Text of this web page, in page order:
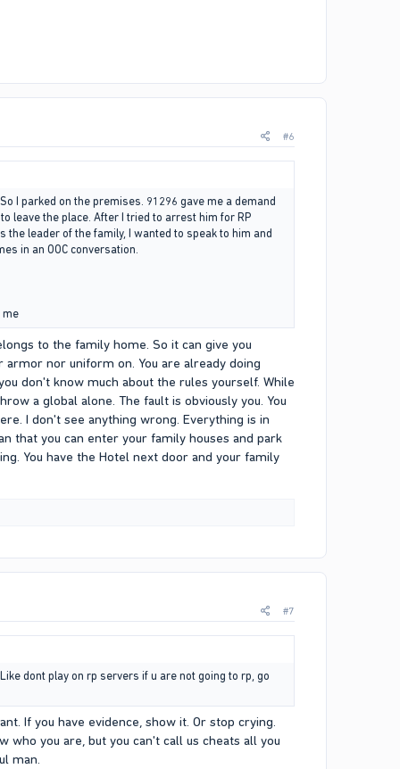
#6
I parked on the premises. 91296 gave me a demand
leave the place. After I tried to arrest him for RP
leader of the family, I wanted to speak to him and
in an OOC conversation.
me
to the family home. So it can give you
nor uniform on. You are already doing
don't know much about the rules yourself. While
a global alone. The fault is obviously you. You
I don't see anything wrong. Everything is in
that you can enter your family houses and park
You have the Hotel next door and your family
#7
dont play on rp servers if u are not going to rp, go
If you have evidence, show it. Or stop crying.
you are, but you can't call us cheats all you
man.